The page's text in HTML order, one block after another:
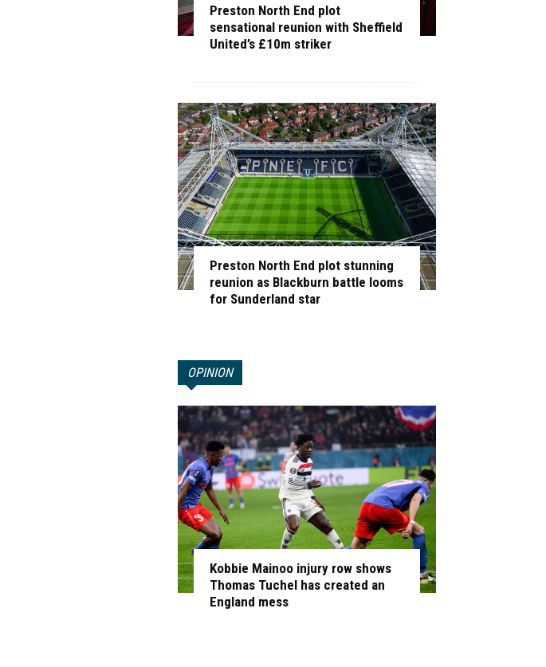
Preston North End plot
sensational reunion with Sheffield
United’s £10m striker
Preston North End plot stunning
reunion as Blackburn battle looms
for Sunderland star
OPINION
Kobbie Mainoo injury row shows
Thomas Tuchel has created an
England mess